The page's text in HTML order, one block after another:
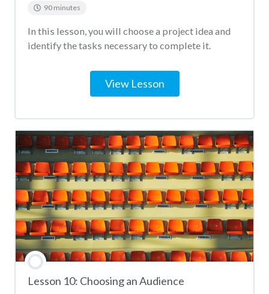
90 minutes
In this lesson, you will choose a project idea and
identify the tasks necessary to complete it.
View Lesson
Lesson 10: Choosing an Audience